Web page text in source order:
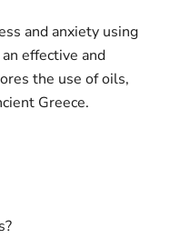
and anxiety using
effective and
the use of oils,
Greece.